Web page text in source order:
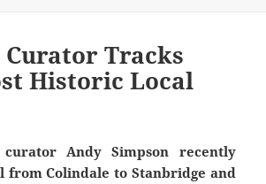
Curator Tracks
Historic Local
curator Andy Simpson recently
from Colindale to Stanbridge and